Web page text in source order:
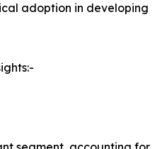
adoption in developing